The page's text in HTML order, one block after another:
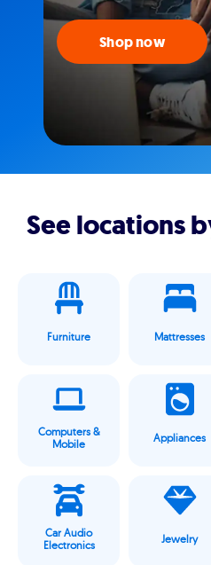
Shop now
See locations
Furniture Mattresses
Computers &
Mobile
Appliances
Car Audio
Electronics
Jewelry